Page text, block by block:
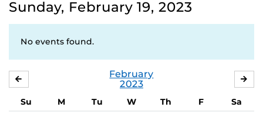
Sunday, February 19, 2023
No events found.
February
2023
Su M Tu W Th F
Sa